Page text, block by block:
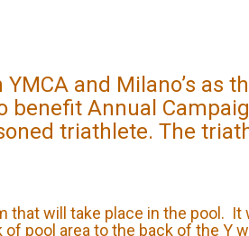
and Milano’s as
benefit Annual
triathlete. The
that will take place in the pool.
pool area to the back of the Y